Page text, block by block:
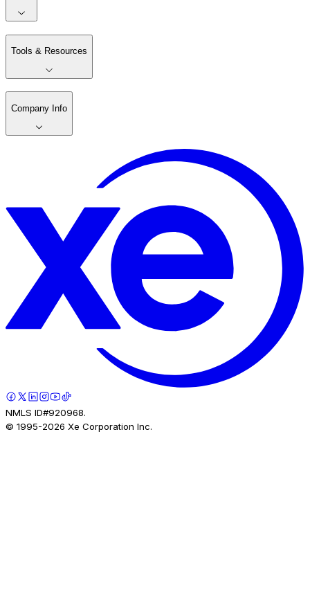
Tools & Resources
Company Info
NMLS ID#920968.
© 1995-2026 Xe Corporation Inc.